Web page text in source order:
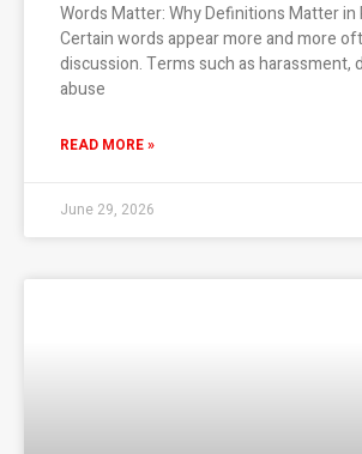
Words Matter: Why Definitions Matter in
Certain words appear more and more
discussion. Terms such as harassment,
abuse
READ MORE »
June 29, 2026